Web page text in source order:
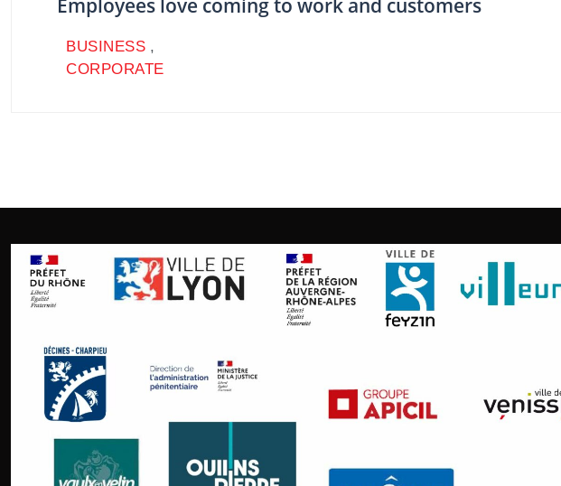
Employees love coming to work and customers
BUSINESS ,
CORPORATE